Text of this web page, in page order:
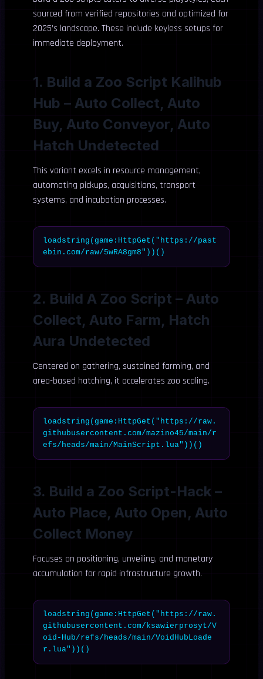
sourced from verified repositories and optimized for
2025’s landscape. These include keyless setups for
immediate deployment.
1. Build a Zoo Script Kalihub
Hub – Auto Collect, Auto
Buy, Auto Conveyor, Auto
Hatch Undetected
This variant excels in resource management,
automating pickups, acquisitions, transport
systems, and incubation processes.
loadstring(game:HttpGet("https://past
ebin.com/raw/5wRA8gm8"))()
2. Build A Zoo Script – Auto
Collect, Auto Farm, Hatch
Aura Undetected
Centered on gathering, sustained farming, and
area-based hatching, it accelerates zoo scaling.
loadstring(game:HttpGet("https://raw.
githubusercontent.com/mazino45/main/r
efs/heads/main/MainScript.lua"))()
3. Build a Zoo Script-Hack –
Auto Place, Auto Open, Auto
Collect Money
Focuses on positioning, unveiling, and monetary
accumulation for rapid infrastructure growth.
loadstring(game:HttpGet("https://raw.
githubusercontent.com/ksawierprosyt/V
oid-Hub/refs/heads/main/VoidHubLoade
r.lua"))()